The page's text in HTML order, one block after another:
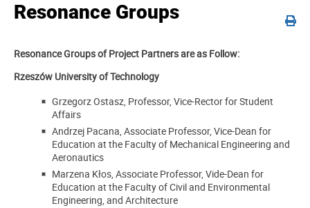
Resonance Groups
Resonance Groups of Project Partners are as Follow:
Rzeszów University of Technology
Grzegorz Ostasz, Professor, Vice-Rector for Student
Affairs
Andrzej Pacana, Associate Professor, Vice-Dean for
Education at the Faculty of Mechanical Engineering and
Aeronautics
Marzena Kłos, Associate Professor, Vide-Dean for
Education at the Faculty of Civil and Environmental
Engineering, and Architecture